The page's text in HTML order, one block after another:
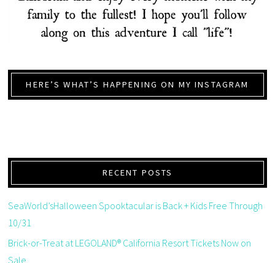
HERE’S WHAT’S HAPPENING ON MY INSTAGRAM
RECENT POSTS
SeaWorld’sHalloween Spooktacular is Back + Kids Free Through
10/31
Brick-or-Treat at LEGOLAND® California Resort Tickets Now on
Sale